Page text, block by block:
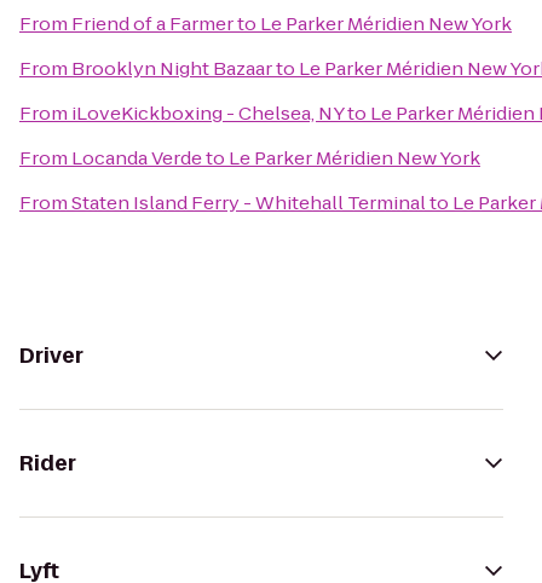
From Friend of a Farmerto Le Parker Méridien New York
From Brooklyn Night Bazaarto Le Parker Méridien New
From iLoveKickboxing - Chelsea, NYto Le Parker Méridien
From Locanda Verdeto Le Parker Méridien New York
FromStaten Island Ferry - Whitehall Terminalto Le
Driver
Rider
Lyft